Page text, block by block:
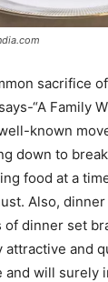
sacrifice
“A Family
known
down to
food at a
Also,
dinner set
attractive and
and will surely